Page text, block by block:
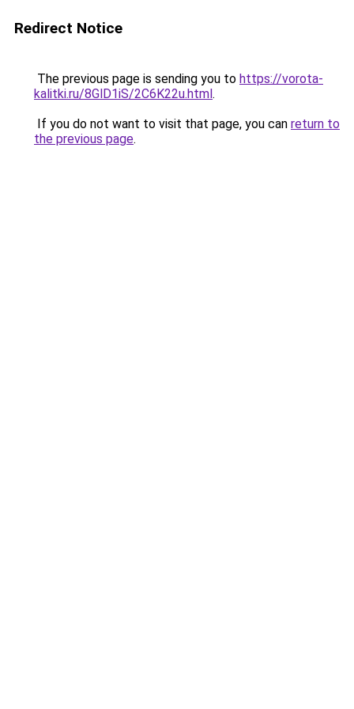
Redirect Notice
The previous page is sending you to https://vorota-
kalitki.ru/8GlD1iS/2C6K22u.html.
If you do not want to visit that page, you can return to
the previous page.